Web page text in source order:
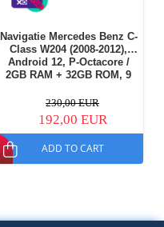
Navigatie Mercedes Benz C-
Class W204 (2008-2012),
Android 12, P-Octacore /
2GB RAM + 32GB ROM, 9
BGRKIT419
230,00 EUR
192,00 EUR
ADD TO CART